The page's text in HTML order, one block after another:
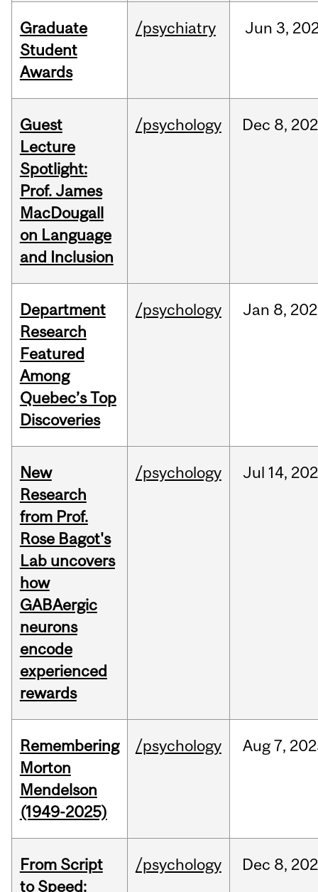
Graduate
Student
Awards
/psychiatry Jun 3,
Guest
Lecture
Spotlight:
Prof. James
MacDougall
on Language
and Inclusion
/psychology Dec 8,
Department
Research
Featured
Among
Quebec’s Top
Discoveries
/psychology Jan 8,
New
Research
from Prof.
Rose Bagot's
Lab uncovers
how
GABAergic
neurons
encode
experienced
rewards
/psychology Jul 14,
Remembering
Morton
Mendelson
(1949-2025)
/psychology Aug 7,
From Script
to Speed:
/psychology Dec 8,